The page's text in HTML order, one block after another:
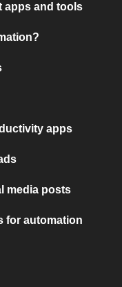
apps and tools
apps
media posts
for automation